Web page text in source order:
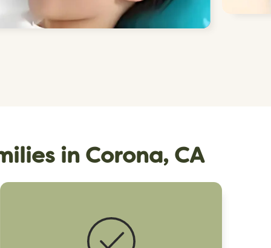
in Corona, CA